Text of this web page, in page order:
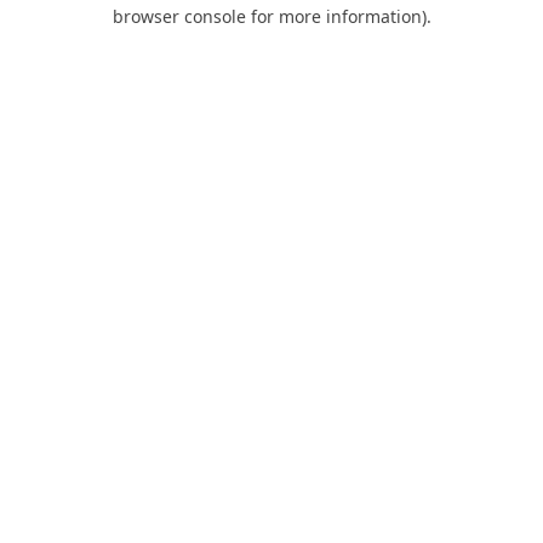
browser console for more information).